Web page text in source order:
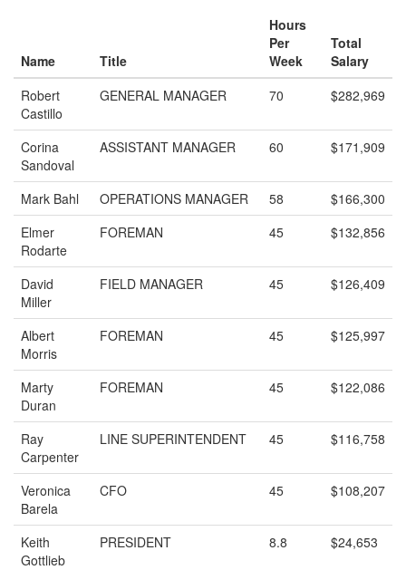
Name Title
Hours
Per
Week
Total
Salary
Robert
Castillo
GENERAL MANAGER 70 $282,969
Corina
Sandoval
ASSISTANT MANAGER 60 $171,909
Mark Bahl OPERATIONS MANAGER 58
$166,300
Elmer
Rodarte
FOREMAN 45 $132,856
David
Miller
FIELD MANAGER 45 $126,409
Albert
Morris
FOREMAN 45 $125,997
Marty
Duran
FOREMAN 45 $122,086
Ray
Carpenter
LINE SUPERINTENDENT 45 $116,758
Veronica
Barela
CFO 45 $108,207
Keith
Gottlieb
PRESIDENT 8.8 $24,653